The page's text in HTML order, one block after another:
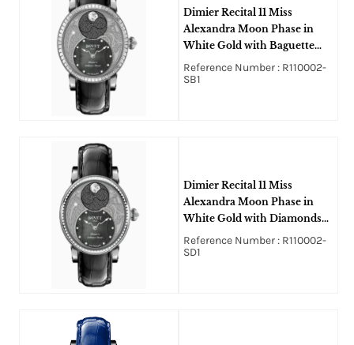
Dimier Recital 11 Miss
Alexandra Moon Phase in
White Gold with Baguette
Diamonds Bezel on Black
Crocodile Leather Strap with
Reference Number : R110002-
SB1
Dimier Recital 11 Miss
Alexandra Moon Phase in
White Gold with Diamonds
Bezel on Black Crocodile
Leather Strap with Black
Reference Number : R110002-
SD1